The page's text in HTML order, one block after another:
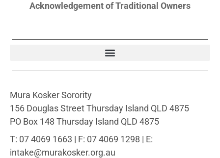
Acknowledgement of Traditional Owners
Mura Kosker Sorority
156 Douglas Street Thursday Island QLD 4875
PO Box 148 Thursday Island QLD 4875
T: 07 4069 1663 | F: 07 4069 1298 | E:
intake@murakosker.org.au